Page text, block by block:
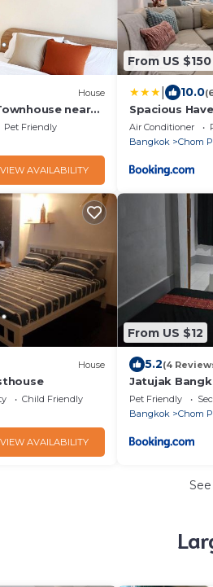
House
near
with
Pet Friendly
VIEW AVAILABILITY
From US $150
10.0
Spacious
10 Sleeps RB1
Air Conditioner
Bangkok
Chom
House
Child Friendly
VIEW AVAILABILITY
From US $12
5.2(4
Jatujak
Pet Friendly
Bangkok
Chom